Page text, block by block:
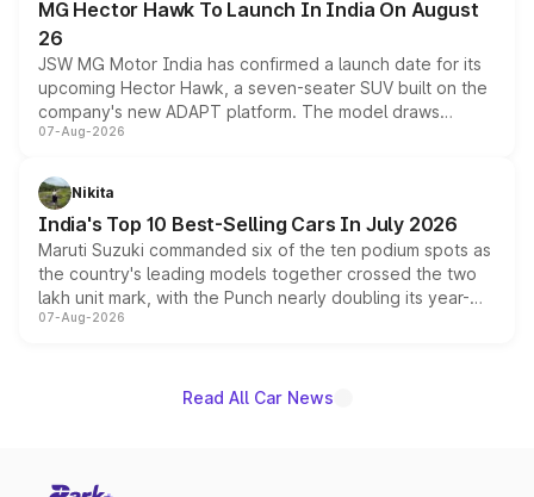
MG Hector Hawk To Launch In India On August
26
JSW MG Motor India has confirmed a launch date for its
upcoming Hector Hawk, a seven-seater SUV built on the
company's new ADAPT platform. The model draws
heavily from the Wuling Starlight 560 sold overseas and
in hybrid powertrain options, positioning it above the
existing Hector in the brand's India lineup.
07-Aug-2026
Nikita
India's Top 10 Best-Selling Cars In July 2026
Maruti Suzuki commanded six of the ten podium spots as
the country's leading models together crossed the two
lakh unit mark, with the Punch nearly doubling its year-
on-year volumes to stand out as the fastest-growing
07-Aug-2026
Read All Car News